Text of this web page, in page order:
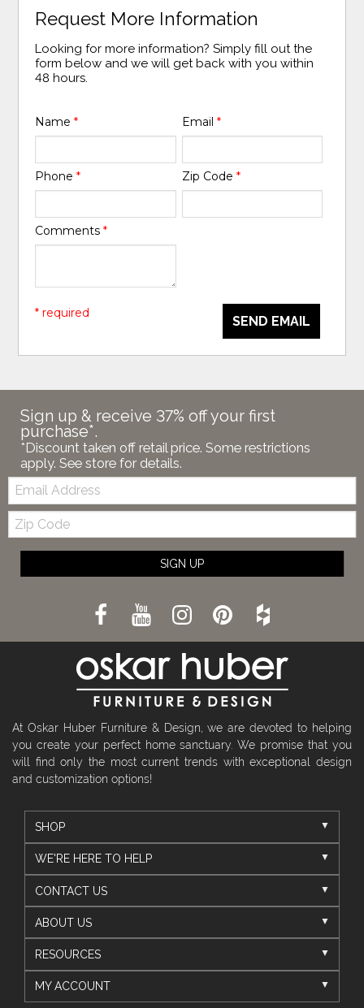
Request More Information
Looking for more information? Simply fill out the
form below and we will get back with you within
48 hours.
Name* Email *
Phone* Zip Code *
Comments*
SEND EMAIL
* required
Sign up & receive 37% off your first
purchase*.
*Discount taken off retail price. Some restrictions
apply. See store for details.
Email:
Zip
Code
SIGN UP
At Oskar Huber Furniture & Design, we are devoted to helping
you create your perfect home sanctuary. We promise that you
will find only the most current trends with exceptional design
and customization options!
SHOP
WE'RE HERE TO HELP
CONTACT US
ABOUT US
RESOURCES
MY ACCOUNT